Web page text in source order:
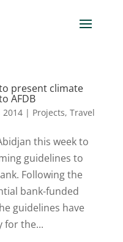
present climate
AFDB
2014| Projects, Travel
this week to
guidelines to
Following the
bank-funded
guidelines have
for the...